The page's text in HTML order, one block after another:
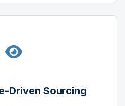
Driven Sourcing